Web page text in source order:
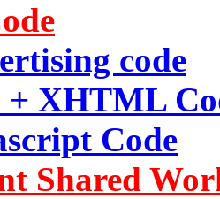
code
+ XHTML
Code
Shared